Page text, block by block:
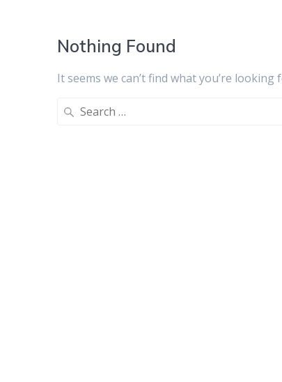
Nothing Found
It seems we can’t find what you’re
Search